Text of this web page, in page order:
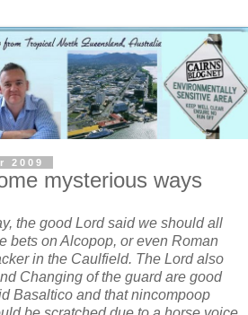
2009
mysterious ways
the good Lord said we should all
bets on Alcopop, or even Roman
in the Caulfield. The Lord also
Changing of the guard are good
Basaltico and that nincompoop